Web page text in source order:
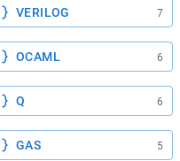
VERILOG 7
OCAML 6
Q 6
GAS 5